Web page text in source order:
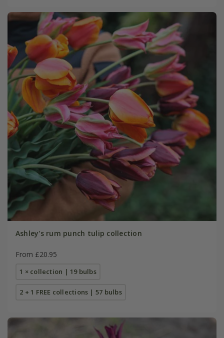
Ashley's rum punch tulip collection
From £20.95
1 × collection | 19 bulbs
2 + 1 FREE collections | 57 bulbs